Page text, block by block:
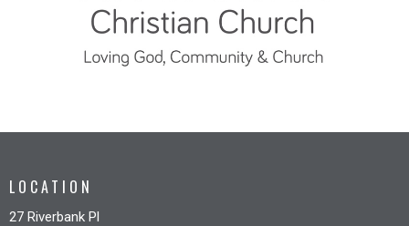
LOCATION
27 Riverbank Pl